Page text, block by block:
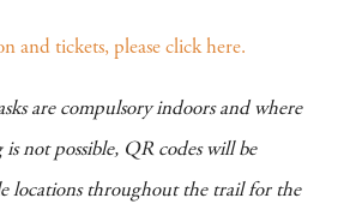
and tickets, please click here.
are compulsory indoors and where
not possible, QR codes will be
locations throughout the trail for the